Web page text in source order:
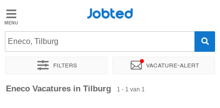
Jobted
Vacatures
Salarissen
Jobted
Eneco, Tilburg
Filters Vacature-alert
Sorteer op Exacte locatie
Eneco Vacatures in Tilburg 1 - 1 van 1